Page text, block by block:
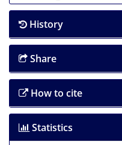
History
Share
How to cite
Statistics